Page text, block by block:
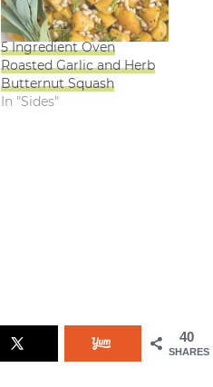
5 Ingredient Oven
Roasted Garlic and Herb
Butternut Squash
In "Sides"
40
SHARES